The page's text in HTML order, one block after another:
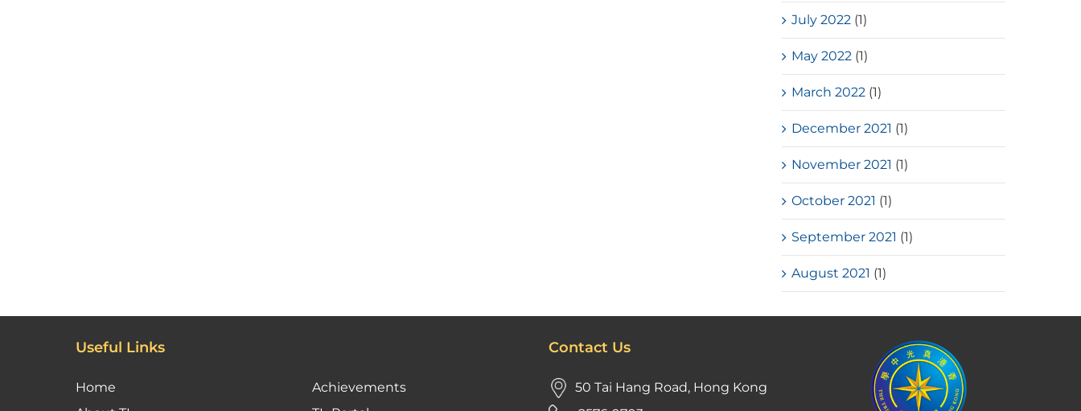
July 2022 (1)
May 2022 (1)
March 2022 (1)
December 2021 (1)
November 2021 (1)
October 2021 (1)
September 2021 (1)
August 2021 (1)
Useful Links
Home
Achievements
Contact Us
50 Tai Hang Road, Hong Kong